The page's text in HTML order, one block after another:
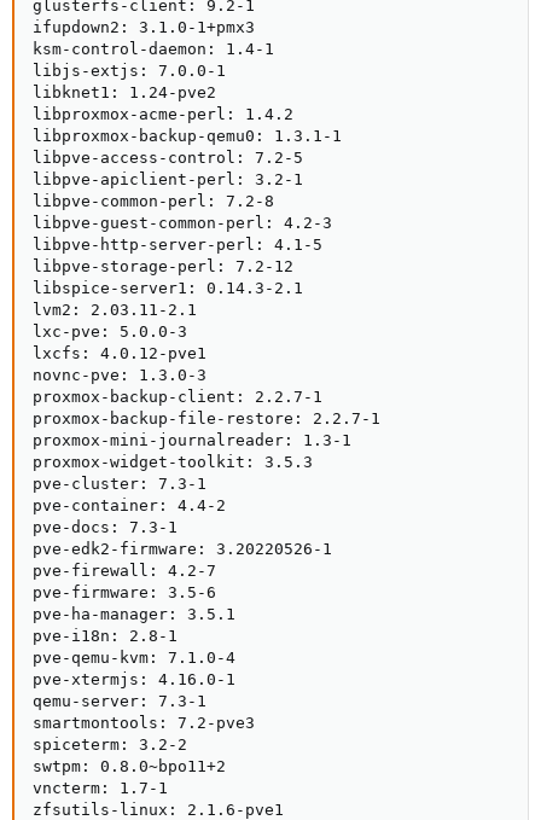
glusterfs-client: 9.2-1
ifupdown2: 3.1.0-1+pmx3
ksm-control-daemon: 1.4-1
libjs-extjs: 7.0.0-1
libknet1: 1.24-pve2
libproxmox-acme-perl: 1.4.2
libproxmox-backup-qemu0: 1.3.1-1
libpve-access-control: 7.2-5
libpve-apiclient-perl: 3.2-1
libpve-common-perl: 7.2-8
libpve-guest-common-perl: 4.2-3
libpve-http-server-perl: 4.1-5
libpve-storage-perl: 7.2-12
libspice-server1: 0.14.3-2.1
lvm2: 2.03.11-2.1
lxc-pve: 5.0.0-3
lxcfs: 4.0.12-pve1
novnc-pve: 1.3.0-3
proxmox-backup-client: 2.2.7-1
proxmox-backup-file-restore: 2.2.7-1
proxmox-mini-journalreader: 1.3-1
proxmox-widget-toolkit: 3.5.3
pve-cluster: 7.3-1
pve-container: 4.4-2
pve-docs: 7.3-1
pve-edk2-firmware: 3.20220526-1
pve-firewall: 4.2-7
pve-firmware: 3.5-6
pve-ha-manager: 3.5.1
pve-i18n: 2.8-1
pve-qemu-kvm: 7.1.0-4
pve-xtermjs: 4.16.0-1
qemu-server: 7.3-1
smartmontools: 7.2-pve3
spiceterm: 3.2-2
swtpm: 0.8.0~bpo11+2
vncterm: 1.7-1
zfsutils-linux: 2.1.6-pve1